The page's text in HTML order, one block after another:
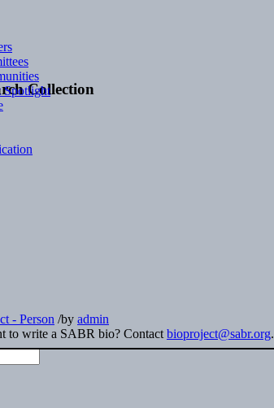
Collection
Spotlight
- Person /by admin
to write a SABR bio? Contact bioproject@sabr.org.